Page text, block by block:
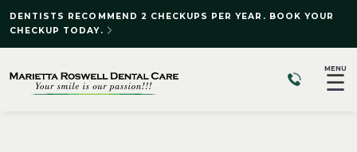
DENTISTS RECOMMEND 2 CHECKUPS PER YEAR. BOOK YOUR
CHECKUP TODAY.
MENU
☰